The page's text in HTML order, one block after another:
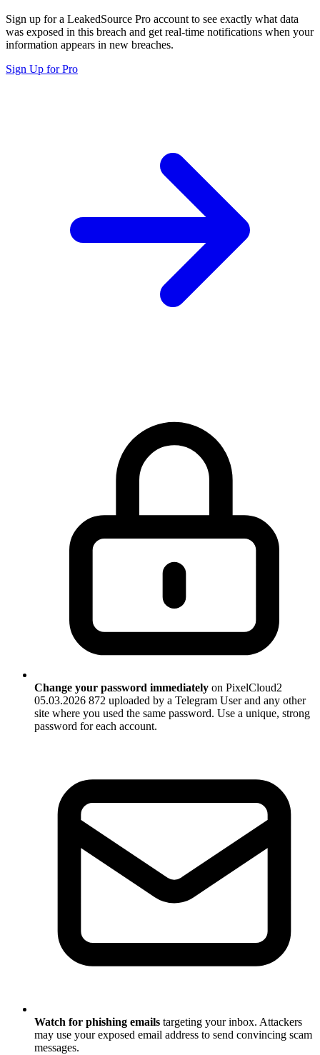
Sign up for a LeakedSource Pro account to see exactly what data
was exposed in this breach and get real-time notifications when your
information appears in new breaches.
Sign Up for Pro
Change your password immediately on PixelCloud2
05.03.2026 872 uploaded by a Telegram User and any other
site where you used the same password. Use a unique, strong
password for each account.
Watch for phishing emails targeting your inbox. Attackers
may use your exposed email address to send convincing scam
messages.